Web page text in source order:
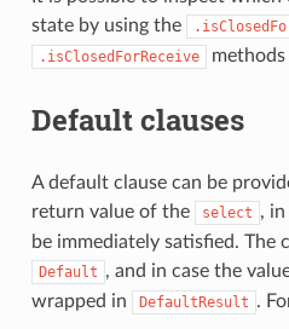
state by using the
.isClosedForReceive
Default clauses
A default clause can be
return value of the
select ,
be immediately satisfied. The
Default , and in case the
wrapped in
DefaultResult .